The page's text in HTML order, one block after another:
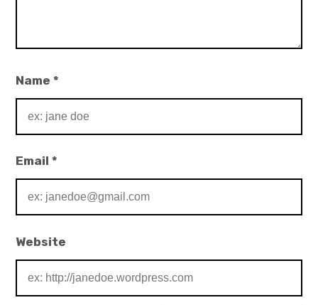
Name*
Email*
Website